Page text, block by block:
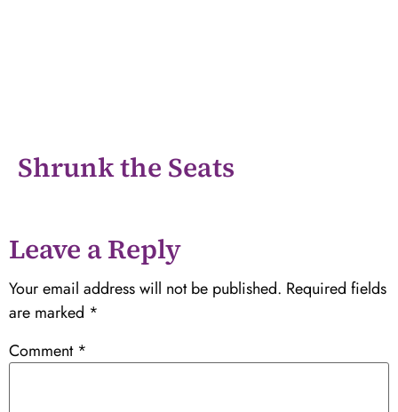
Shrunk the Seats
Leave a Reply
Your email address will not be published. Required fields
are marked *
Comment *